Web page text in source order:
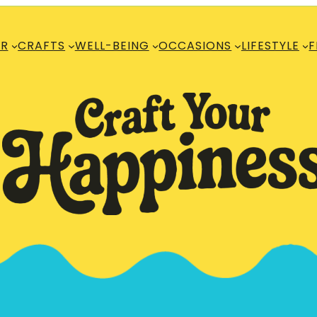
CRAFTS WELL-BEING OCCASIONS LIFESTYLE